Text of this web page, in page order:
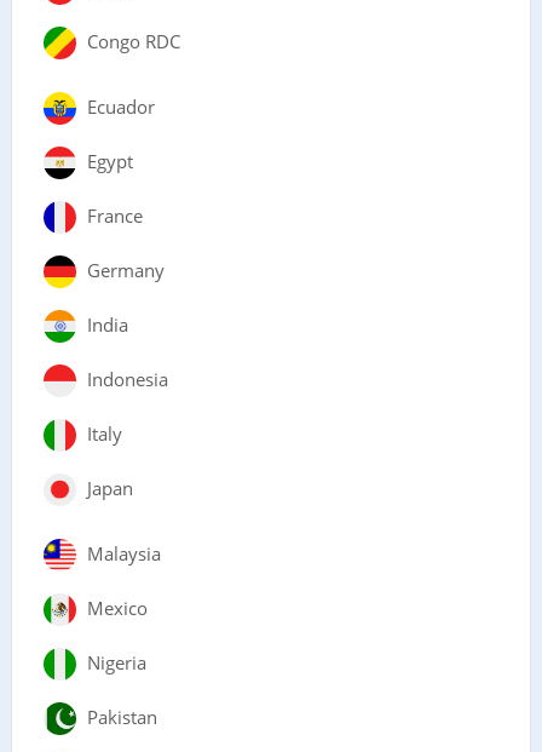
Congo RDC
Ecuador
Egypt
France
Germany
India
Indonesia
Italy
Japan
Malaysia
Mexico
Nigeria
Pakistan